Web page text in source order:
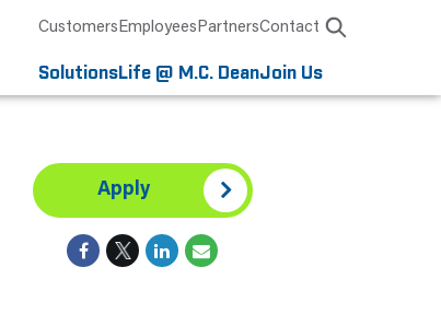
CustomersEmployeesPartnersContact
SolutionsLife @ M.C. DeanJoin Us
Apply